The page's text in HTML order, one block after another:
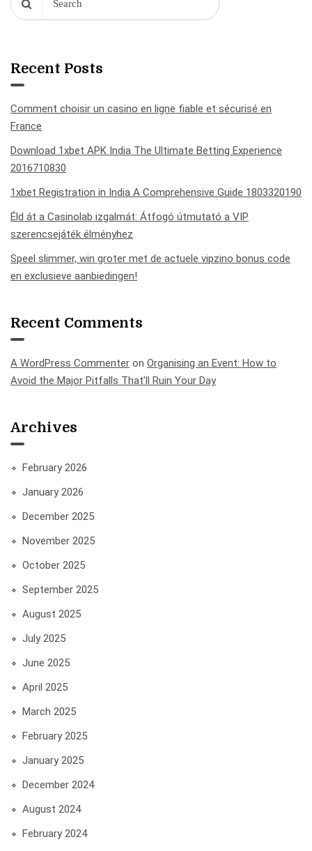
Recent Posts
Comment choisir un casino en ligne fiable et sécurisé en
France
Download 1xbet APK India The Ultimate Betting Experience
2016710830
1xbet Registration in India A Comprehensive Guide 1803320190
Éld át a Casinolab izgalmát: Átfogó útmutató a VIP
szerencsejáték élményhez
Speel slimmer, win groter met de actuele vipzino bonus code
en exclusieve aanbiedingen!
Recent Comments
A WordPress Commenter on Organising an Event: How to
Avoid the Major Pitfalls That’ll Ruin Your Day
Archives
February 2026
January 2026
December 2025
November 2025
October 2025
September 2025
August 2025
July 2025
June 2025
April 2025
March 2025
February 2025
January 2025
December 2024
August 2024
February 2024